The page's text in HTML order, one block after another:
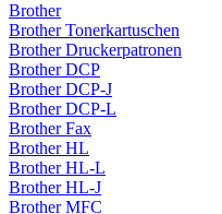
Brother
Brother Tonerkartuschen
Brother Druckerpatronen
Brother DCP
Brother DCP-J
Brother DCP-L
Brother Fax
Brother HL
Brother HL-L
Brother HL-J
Brother MFC